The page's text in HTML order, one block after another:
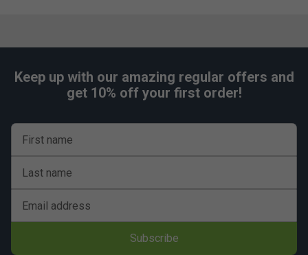
Keep up with our amazing regular offers and
get 10% off your first order!
First name
Last name
Email address
Subscribe